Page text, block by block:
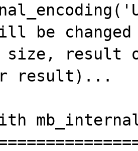
be
result
result)...